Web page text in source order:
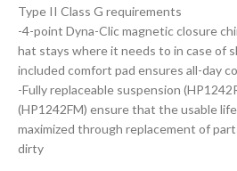
Type II Class G requirements
-4-point Dyna-Clic magnetic closure
hat stays where it needs to in case of
included comfort pad ensures all-day
-Fully replaceable suspension
(HP1242FM) ensure that the usable
maximized through replacement of
dirty